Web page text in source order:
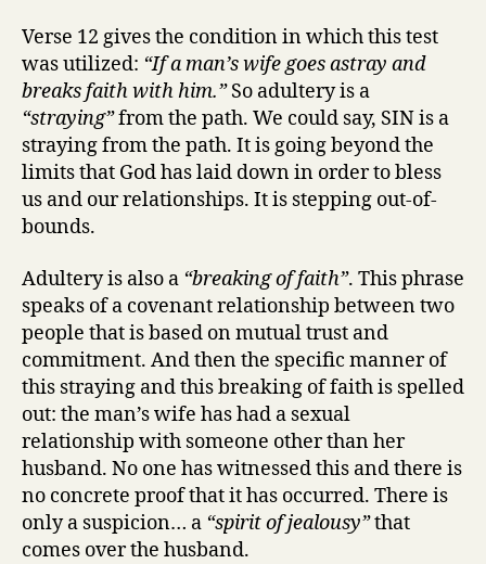
Verse 12 gives the condition in which this test
was utilized: “If a man’s wife goes astray and
breaks faith with him.”So adultery is a
“straying”from the path. We could say, SIN is a
straying from the path. It is going beyond the
limits that God has laid down in order to bless
us and our relationships. It is stepping out-of-
bounds.
Adultery is also a “breaking of faith”. This phrase
speaks of a covenant relationship between two
people that is based on mutual trust and
commitment. And then the specific manner of
this straying and this breaking of faith is spelled
out: the man’s wife has had a sexual
relationship with someone other than her
husband. No one has witnessed this and there is
no concrete proof that it has occurred. There is
only a suspicion… a “spirit of jealousy”that
comes over the husband.